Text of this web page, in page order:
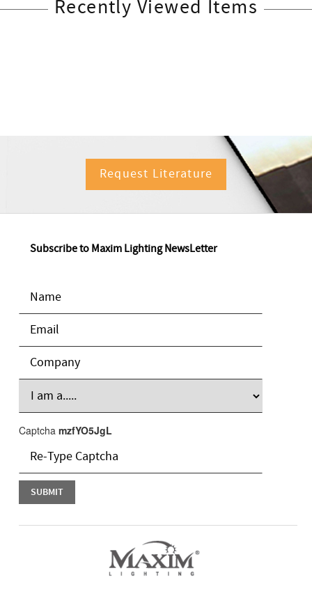
Recently Viewed Items
Request Literature
Subscribe to Maxim Lighting NewsLetter
Captcha mzfYO5JgL